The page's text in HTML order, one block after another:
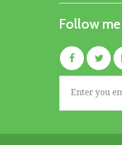
Follow me